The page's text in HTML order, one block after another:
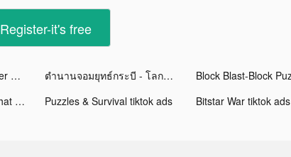
Register-it's free
Football Master 2-Soccer Star tiktok ads ตำนานจอมยุทธ์กระบี - โลกใหม่ tiktok ads
Camsea - Live Video Chat tiktok ads Puzzles & Survival tiktok ads Bitstar War tiktok ads